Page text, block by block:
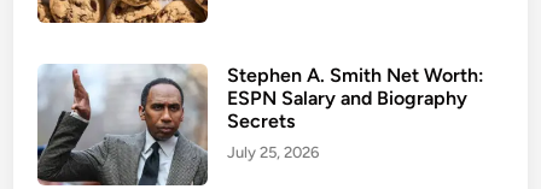
Stephen A. Smith Net Worth:
ESPN Salary and Biography
Secrets
July 25, 2026